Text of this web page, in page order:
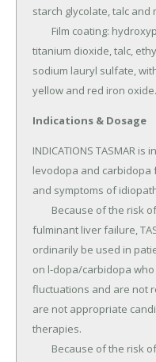
starch glycolate, talc and
titanium dioxide, talc,
sodium lauryl sulfate,
yellow and red iron oxide.
Indications & Dosage
INDICATIONS TASMAR
levodopa and carbidopa
and symptoms of
fulminant liver failure,
ordinarily be used in
on l-dopa/carbidopa
fluctuations and are not
are not appropriate
therapies.